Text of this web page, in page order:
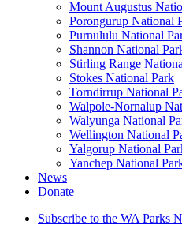
Mount Augustus
Porongurup National
Purnululu National
Shannon National
Stirling Range
Stokes National Park
Torndirrup National
Walpole-Nornalup
Walyunga National
Wellington National
Yalgorup National
Yanchep National
News
Donate
Subscribe to the WA Parks